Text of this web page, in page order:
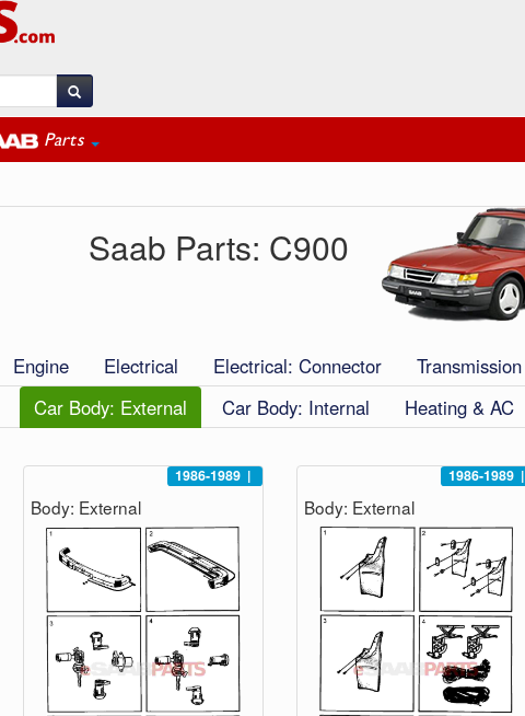
Parts
Saab Parts: C900
Engine Electrical Electrical: Connector Transmission
Car Body: External Car Body: Internal Heating & AC
1986-1989 |
Body: External
1986-1989 |
Body: External